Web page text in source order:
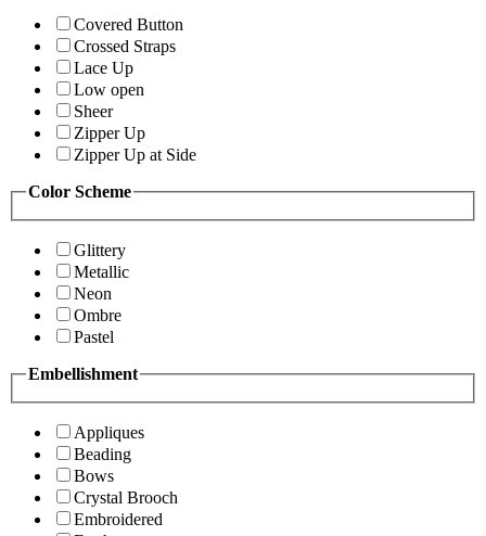
Covered Button
Crossed Straps
Lace Up
Low open
Sheer
Zipper Up
Zipper Up at Side
Color Scheme
Glittery
Metallic
Neon
Ombre
Pastel
Embellishment
Appliques
Beading
Bows
Crystal Brooch
Embroidered